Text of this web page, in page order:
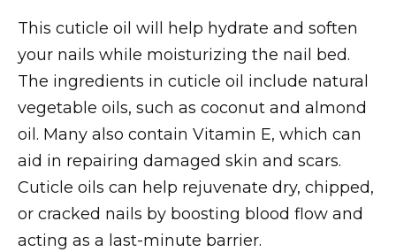
This cuticle oil will help hydrate and soften
your nails while moisturizing the nail bed.
The ingredients in cuticle oil include natural
vegetable oils, such as coconut and almond
oil. Many also contain Vitamin E, which can
aid in repairing damaged skin and scars.
Cuticle oils can help rejuvenate dry, chipped,
or cracked nails by boosting blood flow and
acting as a last-minute barrier.